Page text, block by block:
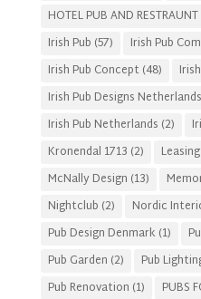
HOTEL PUB AND
Irish Pub (57) Irish Pub
Irish Pub Concept (48)
Irish Pub Designs Netherlands
Irish Pub Netherlands (2)
Kronendal 1713 (2)
McNally Design (13)
Nightclub (2) Nordic
Pub Design Denmark (1)
Pub Garden (2) Pub
Pub Renovation (1) PUBS